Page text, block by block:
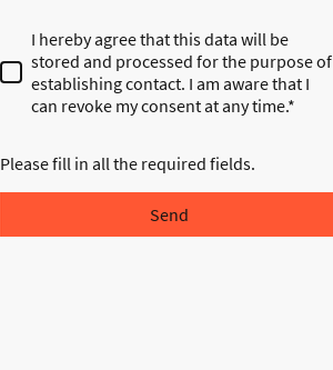
I hereby agree that this data will be
stored and processed for the purpose of
establishing contact. I am aware that I
can revoke my consent at any time.*
Please fill in all the required fields.
Send